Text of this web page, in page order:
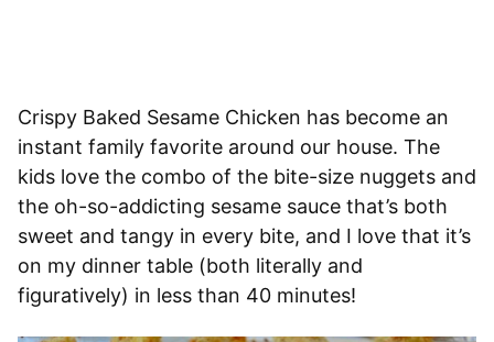
Crispy Baked Sesame Chicken has become an
instant family favorite around our house. The
kids love the combo of the bite-size nuggets and
the oh-so-addicting sesame sauce that’s both
sweet and tangy in every bite, and I love that it’s
on my dinner table (both literally and
figuratively) in less than 40 minutes!